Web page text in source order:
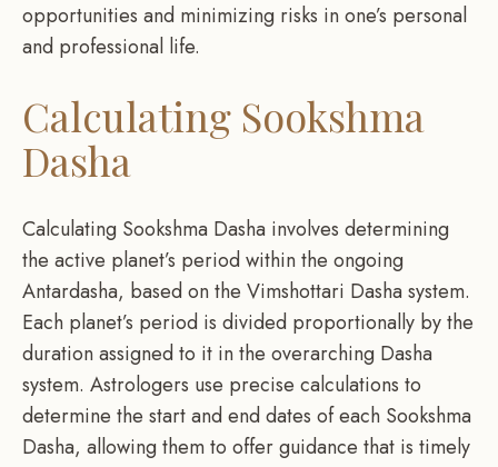
opportunities and minimizing risks in one’s personal
and professional life.
Calculating Sookshma
Dasha
Calculating Sookshma Dasha involves determining
the active planet’s period within the ongoing
Antardasha, based on the Vimshottari Dasha system.
Each planet’s period is divided proportionally by the
duration assigned to it in the overarching Dasha
system. Astrologers use precise calculations to
determine the start and end dates of each Sookshma
Dasha, allowing them to offer guidance that is timely